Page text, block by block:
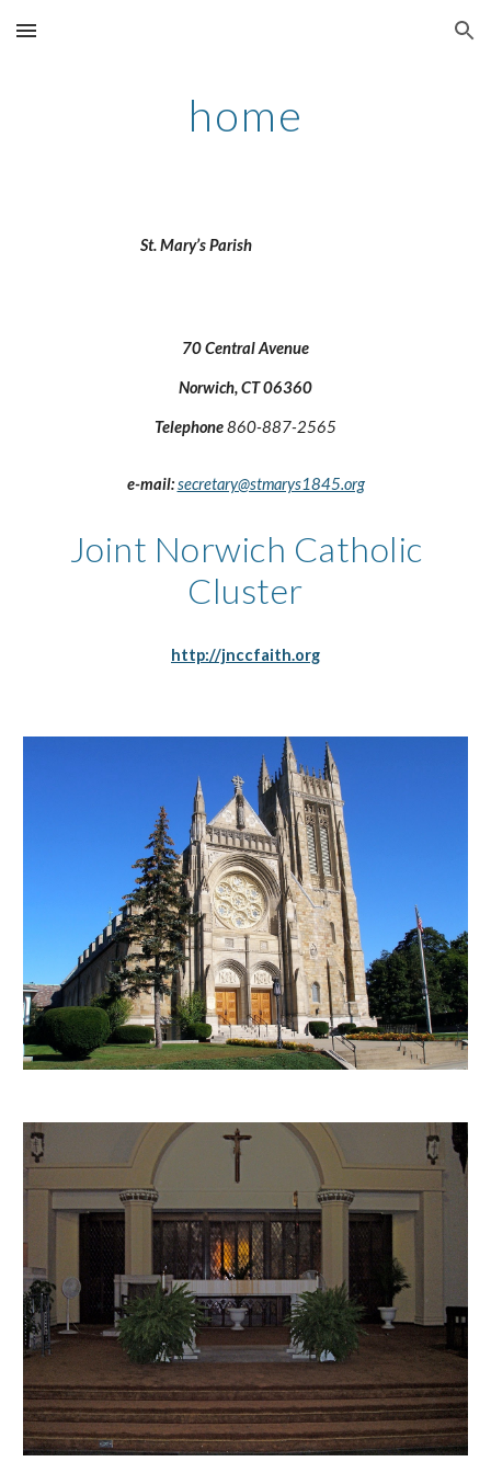
Skip to main content Skip to navigation
home
St. Mary’s Parish
70 Central Avenue
Norwich, CT 06360
Telephone860-887-2565
e-mail: secretary@stmarys1845.org
Joint Norwich Catholic
Cluster
http://jnccfaith.org